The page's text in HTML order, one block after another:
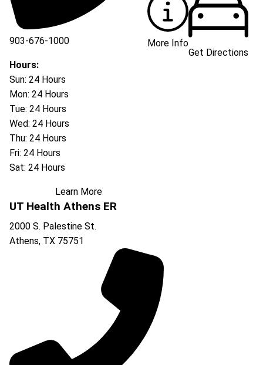
903-676-1000
903-676-3337
Hours:
Sun: 24 Hours
Mon: 24 Hours
Tue: 24 Hours
Wed: 24 Hours
Thu: 24 Hours
Fri: 24 Hours
Sat: 24 Hours
Learn More
More Info
Get Directions
UT Health Athens ER
2000 S. Palestine St.
Athens, TX 75751